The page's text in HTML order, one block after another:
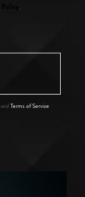
.
and Terms of Service